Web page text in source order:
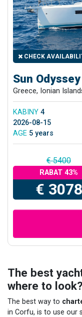
CHECK
Sun
Greece, Ionian
KABINY 4
2026-08-15
AGE 5 years
€ 5400
RABAT 43%
€ 3078
The best
where to look?
The best way to
in Corfu, is to use our